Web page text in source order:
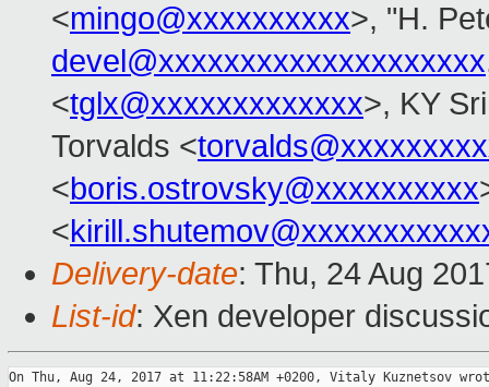
<mingo@xxxxxxxxxx>, "H.
devel@xxxxxxxxxxxxxxxxxxxx
<tglx@xxxxxxxxxxxxx>, KY
Torvalds <
<boris.ostrovsky@xxxxxxxxxx
<
Delivery-date: Thu, 24 Aug
List-id: Xen developer
On Thu, Aug 24, 2017 at 11:22:58AM +0200, Vitaly Kuznetsov